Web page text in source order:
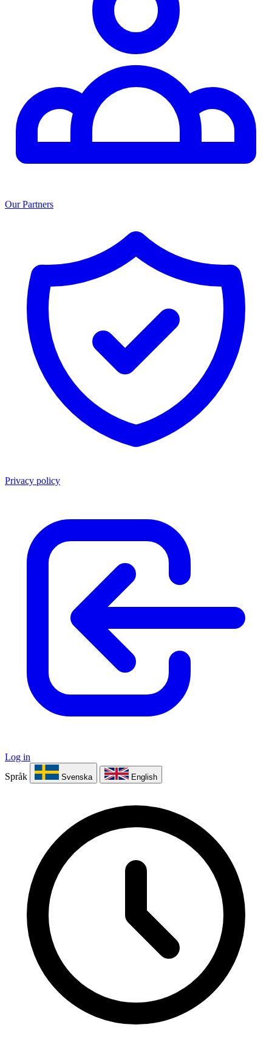
Our Partners
Privacy policy
Log in
Språk
Svenska English